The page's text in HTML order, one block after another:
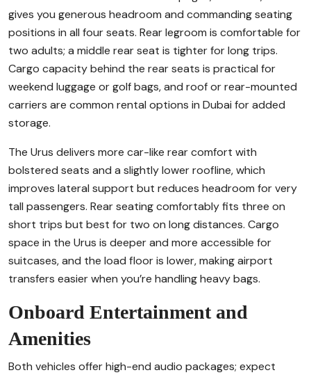
gives you generous headroom and commanding seating
positions in all four seats. Rear legroom is comfortable for
two adults; a middle rear seat is tighter for long trips.
Cargo capacity behind the rear seats is practical for
weekend luggage or golf bags, and roof or rear-mounted
carriers are common rental options in Dubai for added
storage.
The Urus delivers more car-like rear comfort with
bolstered seats and a slightly lower roofline, which
improves lateral support but reduces headroom for very
tall passengers. Rear seating comfortably fits three on
short trips but best for two on long distances. Cargo
space in the Urus is deeper and more accessible for
suitcases, and the load floor is lower, making airport
transfers easier when you’re handling heavy bags.
Onboard Entertainment and
Amenities
Both vehicles offer high-end audio packages; expect